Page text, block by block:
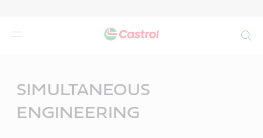
SIMULTANEOUS
ENGINEERING